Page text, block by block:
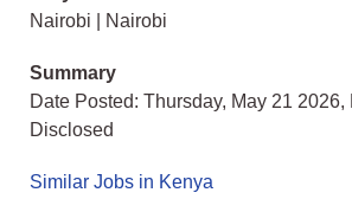
Nairobi | Nairobi
Summary
Date Posted: Thursday, May 21
Disclosed
Similar Jobs in Kenya